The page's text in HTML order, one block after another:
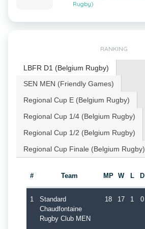
Rugby)
RANKING
LBFR D1 (Belgium Rugby)
SEN MEN (Friendly Games)
Regional Cup E (Belgium Rugby)
Regional Cup 1/4 (Belgium Rugby)
Regional Cup 1/2 (Belgium Rugby)
Regional Cup Finale (Belgium Rugby)
# Team MP W L D
1
Standard
Chaudfontaine
Rugby Club MEN
18 17 1 0